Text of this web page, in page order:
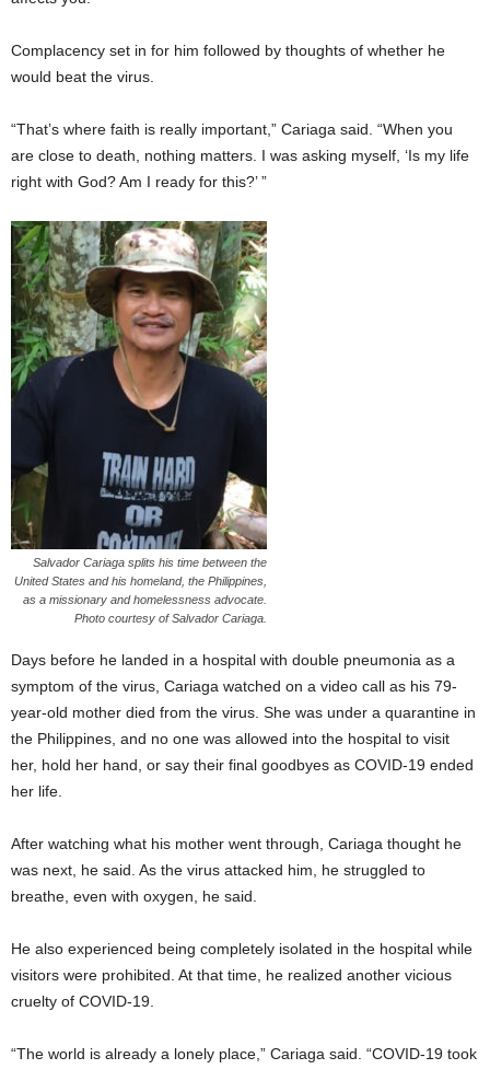
Complacency set in for him followed by thoughts of whether he
would beat the virus.
“That’s where faith is really important,” Cariaga said. “When you
are close to death, nothing matters. I was asking myself, ‘Is my life
right with God? Am I ready for this?’ ”
Salvador Cariaga splits his time between the
United States and his homeland, the Philippines,
as a missionary and homelessness advocate.
Photo courtesy of Salvador Cariaga.
Days before he landed in a hospital with double pneumonia as a
symptom of the virus, Cariaga watched on a video call as his 79-
year-old mother died from the virus. She was under a quarantine in
the Philippines, and no one was allowed into the hospital to visit
her, hold her hand, or say their final goodbyes as COVID-19 ended
her life.
After watching what his mother went through, Cariaga thought he
was next, he said. As the virus attacked him, he struggled to
breathe, even with oxygen, he said.
He also experienced being completely isolated in the hospital while
visitors were prohibited. At that time, he realized another vicious
cruelty of COVID-19.
“The world is already a lonely place,” Cariaga said. “COVID-19 took